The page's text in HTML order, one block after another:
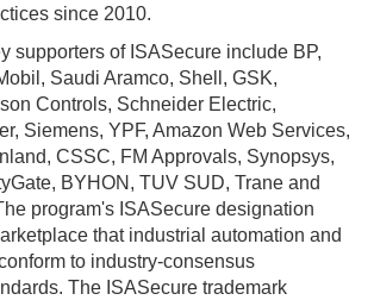
since 2010.
supporters of ISASecure include BP,
Saudi Aramco, Shell, GSK,
Controls, Schneider Electric,
Siemens, YPF, Amazon Web Services,
CSSC, FM Approvals, Synopsys,
BYHON, TUV SUD, Trane and
program's ISASecure designation
that industrial automation and
to industry-consensus
The ISASecure trademark